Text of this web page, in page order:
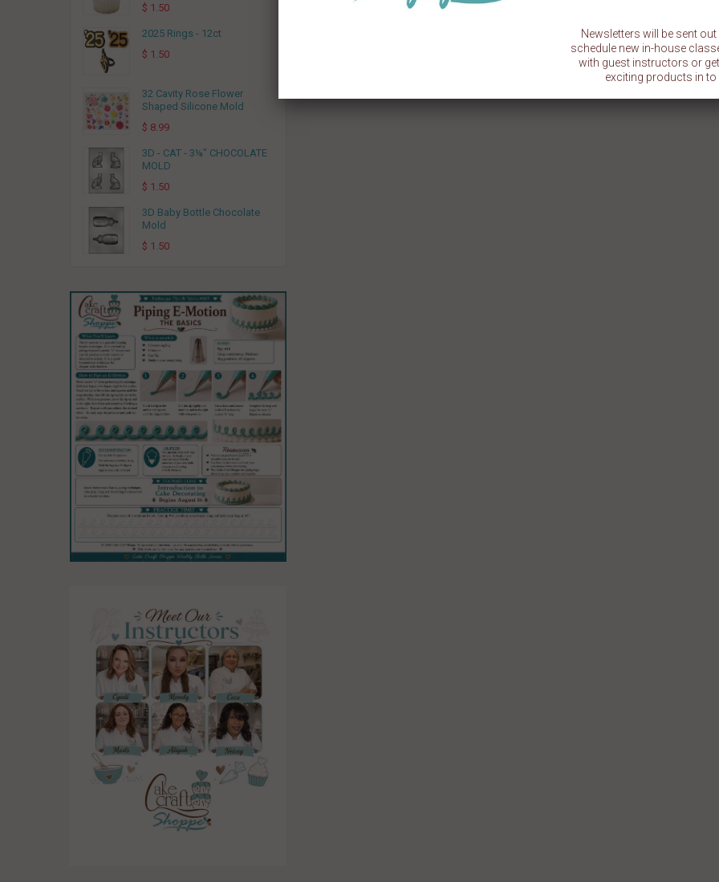
$ 1.50
2025 Rings - 12ct
$ 1.50
32 Cavity Rose Flower
Shaped Silicone Mold
$ 8.99
3D - CAT - 3⅛" CHOCOLATE
MOLD
$ 1.50
3D Baby Bottle Chocolate
Mold
$ 1.50
Breakfast Blue - 2oz. - Artisan
Accents
$ 5.49
Newsletters will be sent
schedule new in-house
with guest instructors or
exciting products in to